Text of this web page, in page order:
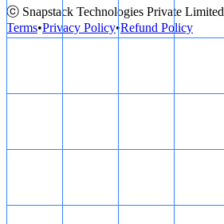
ⓒ Snapstack Technologies Private Limited
Terms•Privacy Policy•Refund Policy